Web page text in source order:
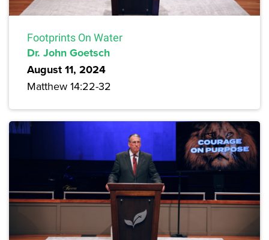
Footprints On Water
Dr. John Goetsch
August 11, 2024
Matthew 14:22-32